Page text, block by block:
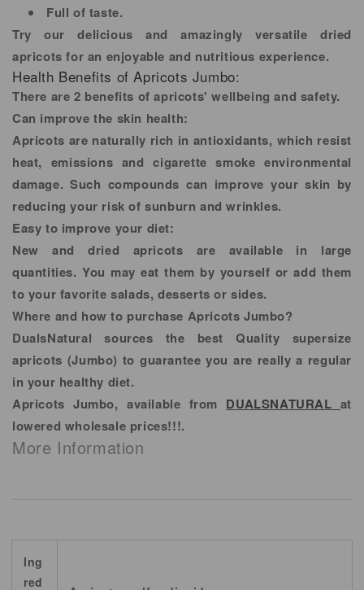
Full of taste.
Try our delicious and amazingly versatile dried
apricots for an enjoyable and nutritious experience.
Health Benefits of Apricots Jumbo:
There are 2 benefits of apricots' wellbeing and safety.
Can improve the skin health:
Apricots are naturally rich in antioxidants, which resist
heat, emissions and cigarette smoke environmental
damage. Such compounds can improve your skin by
reducing your risk of sunburn and wrinkles.
Easy to improve your diet:
New and dried apricots are available in large
quantities. You may eat them by yourself or add them
to your favorite salads, desserts or sides.
Where and how to purchase Apricots Jumbo?
DualsNatural sources the best Quality supersize
apricots (Jumbo) to guarantee you are really a regular
in your healthy diet.
Apricots Jumbo, available from DUALSNATURAL at
lowered wholesale prices!!!.
More Information
Ing
red